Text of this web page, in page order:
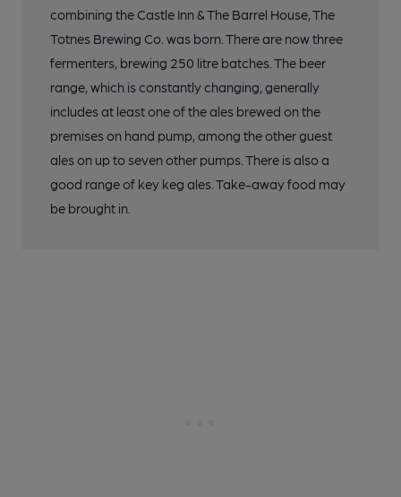
combining the Castle Inn & The Barrel House, The
Totnes Brewing Co. was born. There are now three
fermenters, brewing 250 litre batches. The beer
range, which is constantly changing, generally
includes at least one of the ales brewed on the
premises on hand pump, among the other guest
ales on up to seven other pumps. There is also a
good range of key keg ales. Take-away food may
be brought in.